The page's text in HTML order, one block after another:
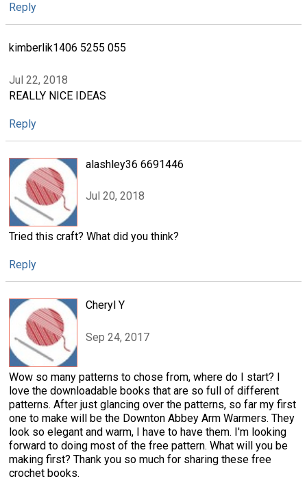
Reply
kimberlik1406 5255 055
Jul 22, 2018
REALLY NICE IDEAS
Reply
alashley36 6691446
Jul 20, 2018
Tried this craft? What did you think?
Reply
Cheryl Y
Sep 24, 2017
Wow so many patterns to chose from, where do I start? I
love the downloadable books that are so full of different
patterns. After just glancing over the patterns, so far my first
one to make will be the Downton Abbey Arm Warmers. They
look so elegant and warm, I have to have them. I'm looking
forward to doing most of the free pattern. What will you be
making first? Thank you so much for sharing these free
crochet books.